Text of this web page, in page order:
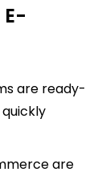
are ready-
are